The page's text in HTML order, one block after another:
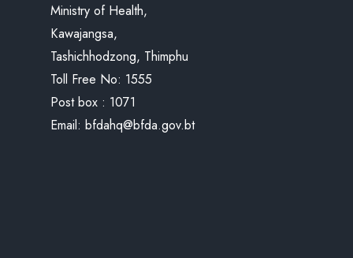
Ministry of Health,
Kawajangsa,
Tashichhodzong, Thimphu
Toll Free No: 1555
Post box : 1071
Email: bfdahq@bfda.gov.bt